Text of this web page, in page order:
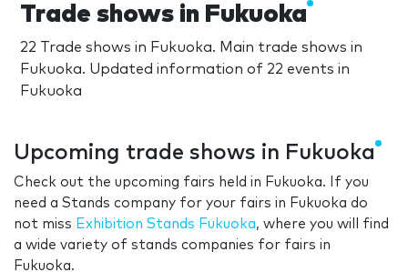
Trade shows in Fukuoka
22 Trade shows in Fukuoka. Main trade shows in
Fukuoka. Updated information of 22 events in
Fukuoka
Upcoming trade shows in Fukuoka
Check out the upcoming fairs held in Fukuoka. If you
need a Stands company for your fairs in Fukuoka do
not miss Exhibition Stands Fukuoka, where you will find
a wide variety of stands companies for fairs in
Fukuoka.